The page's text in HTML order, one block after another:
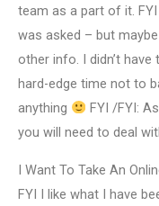
team as a part of it.
was asked – but
other info. I didn’t
hard-edge time not to
anything
FYI /FYI:
you will need to deal
I Want To Take An
FYI I like what I have